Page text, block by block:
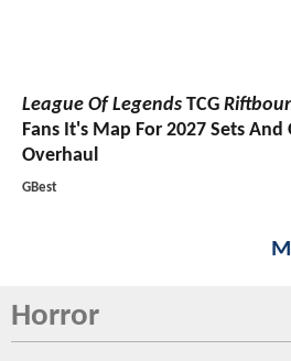
League Of Legends TCG
Fans It's Map For 2027 Sets And
Overhaul
GBest
Horror